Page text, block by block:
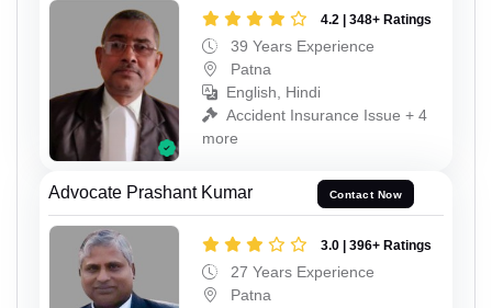
4.2 | 348+ Ratings
39 Years Experience
Patna
English, Hindi
Accident Insurance Issue + 4
more
Advocate Prashant Kumar Contact Now
3.0 | 396+ Ratings
27 Years Experience
Patna